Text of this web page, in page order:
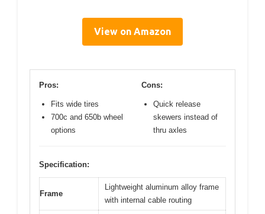
View on Amazon
Pros:
Fits wide tires
700c and 650b wheel
options
Cons:
Quick release
skewers instead of
thru axles
Specification:
Frame
Lightweight aluminum alloy frame
with internal cable routing